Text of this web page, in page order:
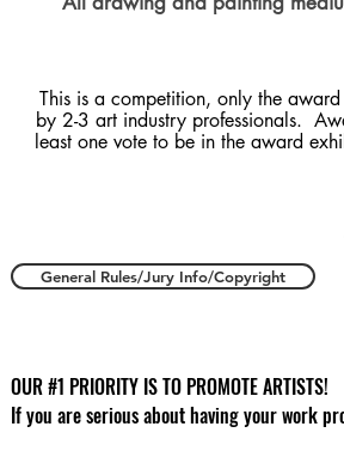
This is a competition, only the
by 2-3 art industry professionals.
least one vote to be in the award
General Rules/Jury Info/Copyright
OUR #1 PRIORITY IS TO PROMOTE ARTISTS!
If you are serious about having your work